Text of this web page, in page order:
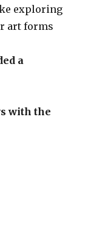
exploring
art forms
a
with the